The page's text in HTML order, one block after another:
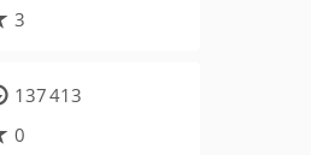
3
137 413
0